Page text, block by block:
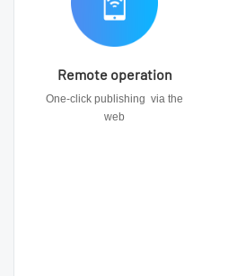
Remote operation
One-click publishing via the
web